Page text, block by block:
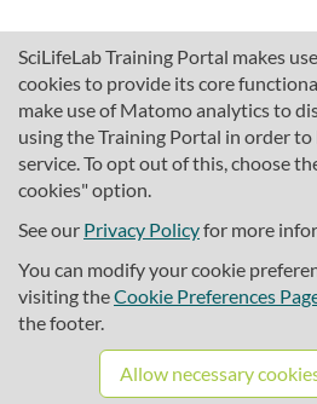
SciLifeLab Training Portal makes
cookies to provide its core
make use of Matomo analytics to
using the Training Portal in order
service. To opt out of this, choose
cookies" option.
See our Privacy Policyfor more
You can modify your cookie
visiting theCookie Preferences
the footer.
Allow necessary
About SciLifeLab
Cookie